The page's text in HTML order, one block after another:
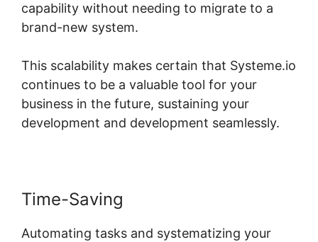
capability without needing to migrate to a
brand-new system.
This scalability makes certain that Systeme.io
continues to be a valuable tool for your
business in the future, sustaining your
development and development seamlessly.
Time-Saving
Automating tasks and systematizing your